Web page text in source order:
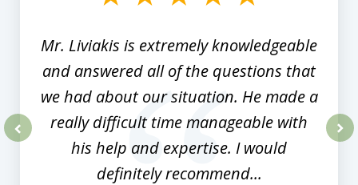
Mr. Liviakis is extremely knowledgeable
and answered all of the questions that
we had about our situation. He made a
really difficult time manageable with
his help and expertise. I would
definitely recommend...